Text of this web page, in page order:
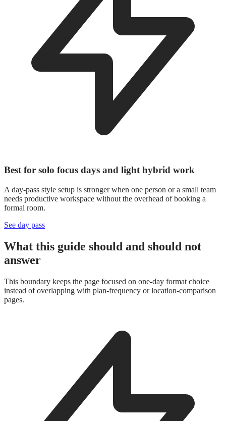
Best for solo focus days and light hybrid work
A day-pass style setup is stronger when one person or a small team
needs productive workspace without the overhead of booking a
formal room.
See day pass
What this guide should and should not
answer
This boundary keeps the page focused on one-day format choice
instead of overlapping with plan-frequency or location-comparison
pages.